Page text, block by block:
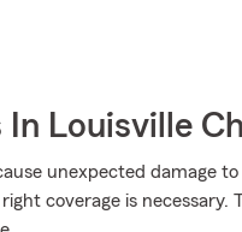
Louisville
unexpected damage
coverage is necessary.